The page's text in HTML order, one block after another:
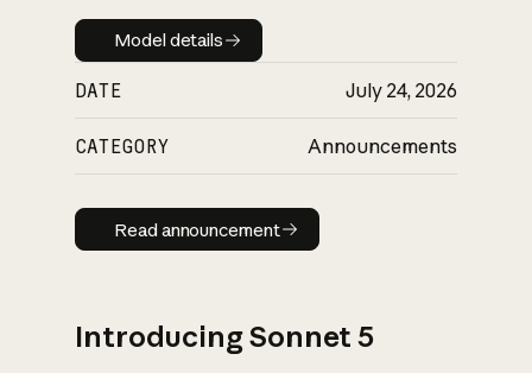
Model details
Model details
DATE July 24, 2026
CATEGORY Announcements
Read announcement
Read announcement
Introducing Sonnet 5